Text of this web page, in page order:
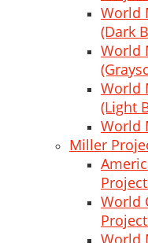
World
(Dark
World
World
(Light
World
Miller
World
World